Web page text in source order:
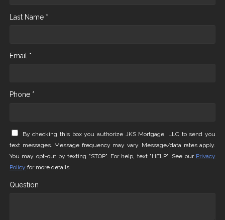
Last Name *
Email *
Phone *
By checking this box you authorize JKS Mortgage, LLC to send you
text messages. Message frequency may vary. Message/data rates apply.
You may opt-out by texting "STOP". For help, text "HELP". See our Privacy
Policy for more details.
Question